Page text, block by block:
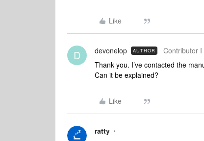
Like
D devonelop AUTHOR Contributor I
Thank you. I’ve contacted the
Can it be explained?
Like
ratty